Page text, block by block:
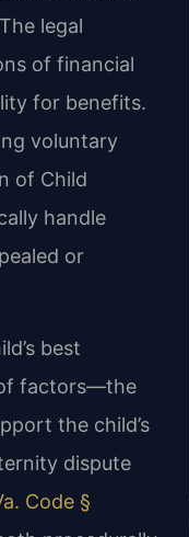
legal
of financial
for benefits.
voluntary
of Child
handle
or
best
of factors—the
the child’s
dispute
Code §